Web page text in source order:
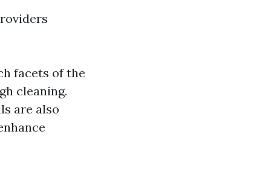
facets of the
cleaning.
are also